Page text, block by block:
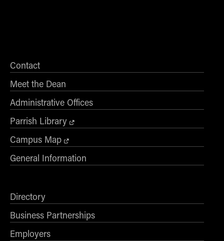
Contact
Meet the Dean
Administrative Offices
Parrish Library
Campus Map
General Information
Directory
Business Partnerships
Employers